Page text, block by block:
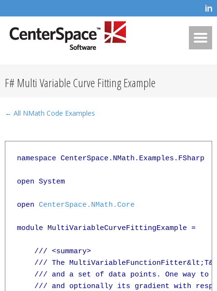
F# Multi Variable Curve Fitting Example
← All NMath Code Examples
namespace CenterSpace.NMath.Examples.FSharp
open System
open CenterSpace.NMath.Core
module MultiVariableCurveFittingExample =
    /// <summary>
/// The
/// and a set of data points. One way to
/// and optionally its gradient with